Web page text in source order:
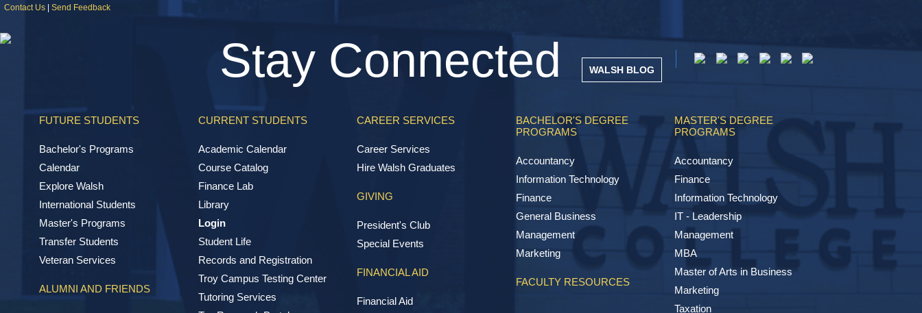
Contact Us |Send Feedback
Stay Connected WALSH BLOG
FUTURE STUDENTS
Bachelor's Programs
Calendar
Explore Walsh
International Students
Master's Programs
Transfer Students
Veteran Services
ALUMNI AND FRIENDS
CURRENT STUDENTS
Academic Calendar
Course Catalog
Finance Lab
Library
Login
Student Life
Records and Registration
Troy Campus Testing Center
Tutoring Services
CAREER SERVICES
Career Services
Hire Walsh Graduates
GIVING
President's Club
Special Events
FINANCIAL AID
Financial Aid
BACHELOR'S DEGREE
PROGRAMS
Accountancy
Information Technology
Finance
General Business
Management
Marketing
FACULTY RESOURCES
MASTER'S DEGREE
PROGRAMS
Accountancy
Finance
Information Technology
IT - Leadership
Management
MBA
Master of Arts in Business
Marketing
Taxation